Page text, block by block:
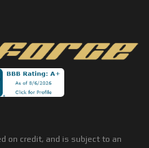
on credit, and is subject to an